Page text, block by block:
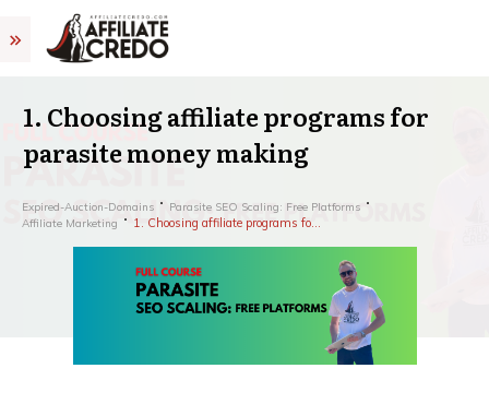
1. Choosing affiliate programs for
parasite money making
Expired-Auction-Domains
Parasite SEO Scaling: Free Platforms
Affiliate Marketing
1. Choosing affiliate programs for parasite money making